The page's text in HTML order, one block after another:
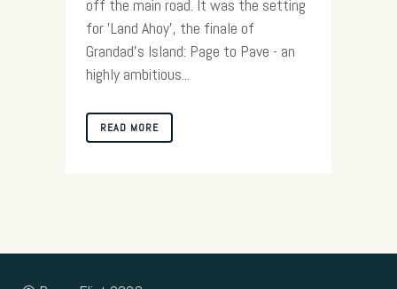
off the main road. It was the setting
for 'Land Ahoy', the finale of
Grandad's Island: Page to Pave - an
highly ambitious...
READ MORE